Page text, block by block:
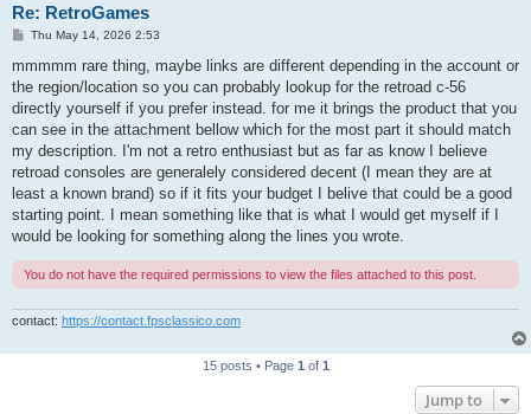
Re: RetroGames
P
s
Thu May 14, 2026 2:53
mmmmm rare thing, maybe links are different depending in the account or
the region/location so you can probably lookup for the retroad c-56
directly yourself if you prefer instead. for me it brings the product that you
can see in the attachment bellow which for the most part it should match
my description. I'm not a retro enthusiast but as far as know I believe
retroad consoles are generalely considered decent (I mean they are at
least a known brand) so if it fits your budget I belive that could be a good
starting point. I mean something like that is what I would get myself if I
would be looking for something along the lines you wrote.
You do not have the required permissions to view the files attached to this post.
contact: https://contact.fpsclassico.com
15 posts • Page 1 of 1
Jump to